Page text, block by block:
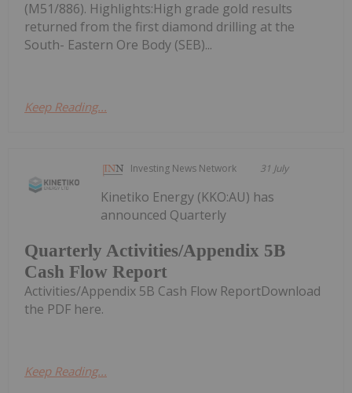
(M51/886). Highlights:High grade gold results
returned from the first diamond drilling at the
South- Eastern Ore Body (SEB)...
Keep Reading...
Investing News Network 31 July
Quarterly Activities/Appendix 5B
Cash Flow Report
Kinetiko Energy (KKO:AU) has
announced Quarterly
Activities/Appendix 5B Cash Flow ReportDownload
the PDF here.
Keep Reading...